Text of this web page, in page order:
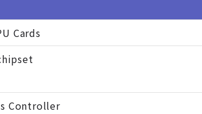
Cards
Controller